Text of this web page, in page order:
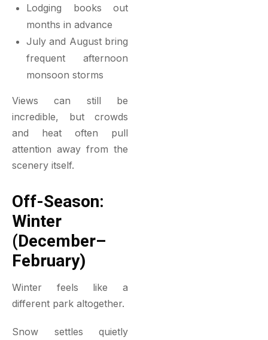
Lodging books out
months in advance
July and August bring
frequent afternoon
monsoon storms
Views can still be
incredible, but crowds
and heat often pull
attention away from the
scenery itself.
Off-Season:
Winter
(December–
February)
Winter feels like a
different park altogether.
Snow settles quietly